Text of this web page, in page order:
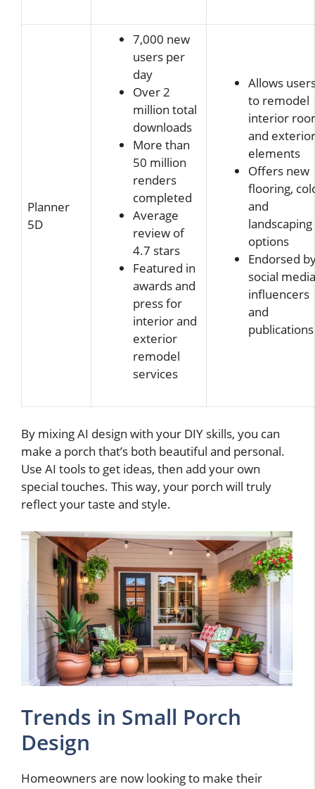
Planner
5D
7,000 new
users per
day
Over 2
million total
downloads
More than
50 million
renders
completed
Average
review of
4.7 stars
Featured in
awards and
press for
interior and
exterior
remodel
services
Allows
to remodel
interior
and exterior
elements
Offers new
flooring,
and
landscaping
options
Endorsed
social media
influencers
and
publications
By mixing AI design with your DIY skills, you can
make a porch that’s both beautiful and personal.
Use AI tools to get ideas, then add your own
special touches. This way, your porch will truly
reflect your taste and style.
Trends in Small Porch
Design
Homeowners are now looking to make their